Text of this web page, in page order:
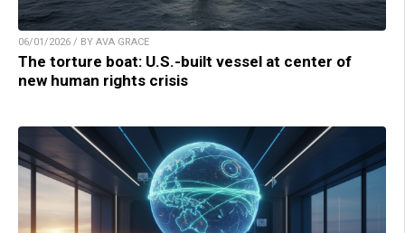
06/01/2026 / BY AVA GRACE
The torture boat: U.S.-built vessel at center of
new human rights crisis